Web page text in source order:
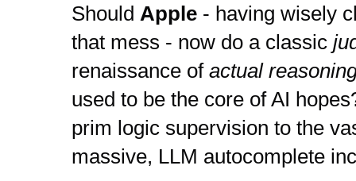
Should Apple - having wisely
that mess - now do a classic
renaissance of actual
used to be the core of AI
prim logic supervision to the
massive, LLM autocomplete